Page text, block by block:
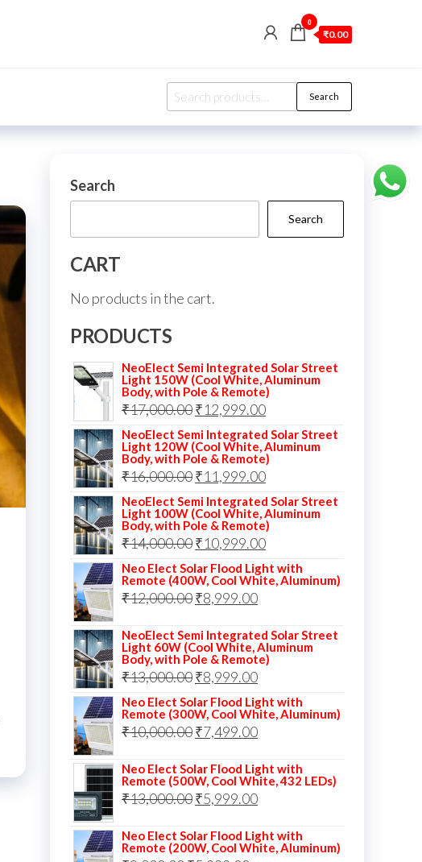
0
₹0.00
Search
for:
Search
Search
Search
CART
No products in the cart.
PRODUCTS
NeoElect Semi Integrated Solar Street
Light 150W (Cool White, Aluminum
Body, with Pole & Remote)
₹17,000.00Original
price
was:
₹17,000.00.
₹12,999.00Current
price
is:
₹12,999.00.
NeoElect Semi Integrated Solar Street
Light 120W (Cool White, Aluminum
Body, with Pole & Remote)
₹16,000.00Original
price
was:
₹16,000.00.
₹11,999.00Current
price
is:
₹11,999.00.
NeoElect Semi Integrated Solar Street
Light 100W (Cool White, Aluminum
Body, with Pole & Remote)
₹14,000.00Original
price
was:
₹14,000.00.
₹10,999.00Current
price
is:
Neo Elect Solar Flood Light with
Remote (400W, Cool White, Aluminum)
₹12,000.00Original
was:
₹12,000.00.
₹8,999.00Current
is:
₹8,999.00.
NeoElect Semi Integrated Solar Street
Light 60W (Cool White, Aluminum
Body, with Pole & Remote)
₹13,000.00Original
price
was:
₹13,000.00.
₹8,999.00Current
price
is:
₹8,999.00.
Neo Elect Solar Flood Light with
Remote (300W, Cool White, Aluminum)
₹10,000.00Original
was:
₹10,000.00.
₹7,499.00Current
is:
₹7,499.00.
Neo Elect Solar Flood Light with
Remote (500W, Cool White, 432 LEDs)
₹13,000.00Original
was:
₹5,999.00Current
is:
Neo Elect Solar Flood Light with
Remote (200W, Cool White, Aluminum)